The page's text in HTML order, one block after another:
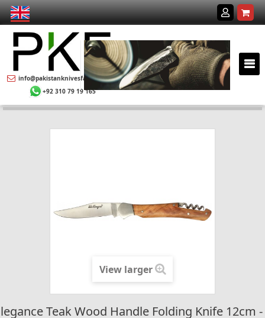
info@pakistanknivesfactory.com
+92 310 79 19 165
View larger
Teak Wood Handle Folding Knife 12cm -